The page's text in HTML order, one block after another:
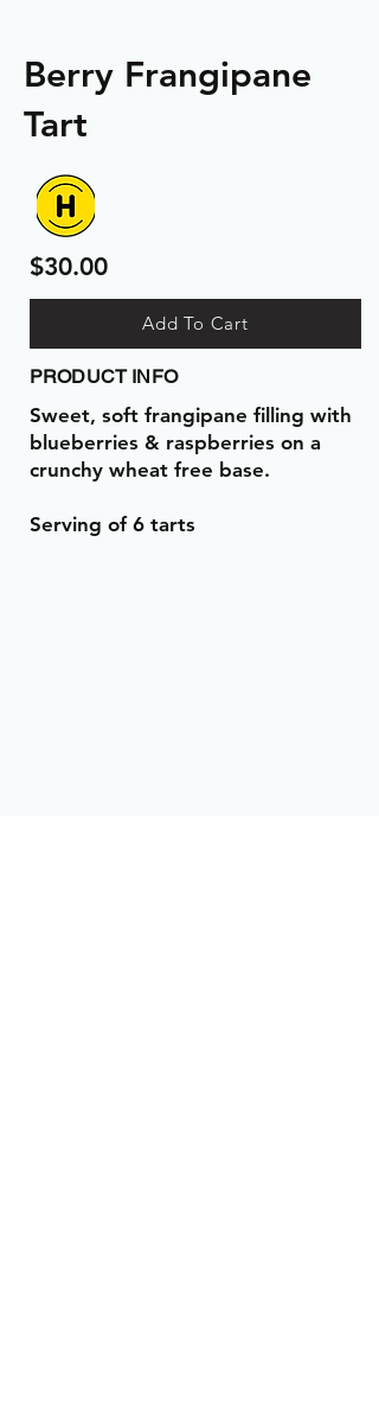
Berry Frangipane
Tart
$30.00
Add To Cart
PRODUCT INFO
Sweet, soft frangipane filling with
blueberries & raspberries on a
crunchy wheat free base.
Serving of 6 tarts